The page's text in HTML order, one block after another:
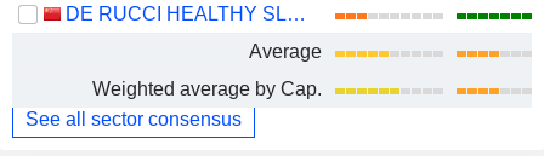
DE RUCCI HEALTHY SLEEP CO., LTD.
Average
Weighted average by Cap.
See all sector consensus